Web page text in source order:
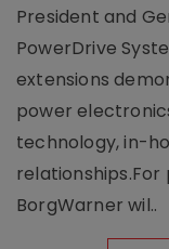
President and
PowerDrive
extensions
power
technology, in-
BorgWarner wil..